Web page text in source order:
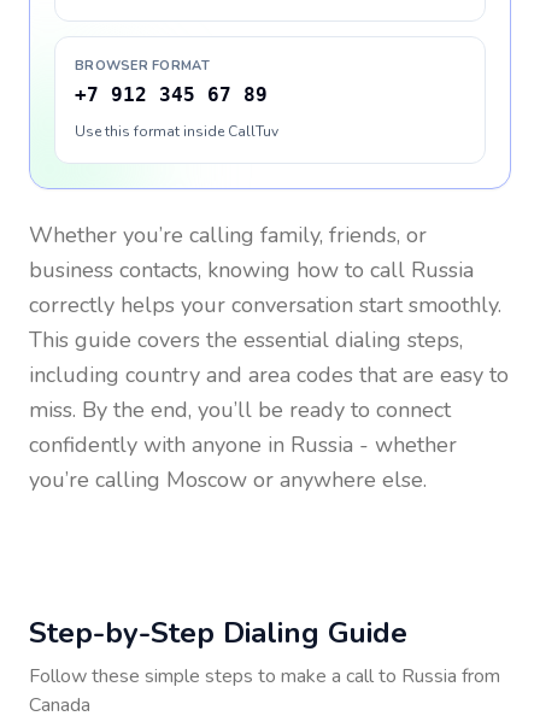
BROWSER FORMAT
+7 912 345 67 89
Use this format inside CallTuv
Whether you’re calling family, friends, or
business contacts, knowing how to call Russia
correctly helps your conversation start smoothly.
This guide covers the essential dialing steps,
including country and area codes that are easy to
miss. By the end, you’ll be ready to connect
confidently with anyone in Russia - whether
you’re calling Moscow or anywhere else.
Step-by-Step Dialing Guide
Follow these simple steps to make a call to Russia from
Canada